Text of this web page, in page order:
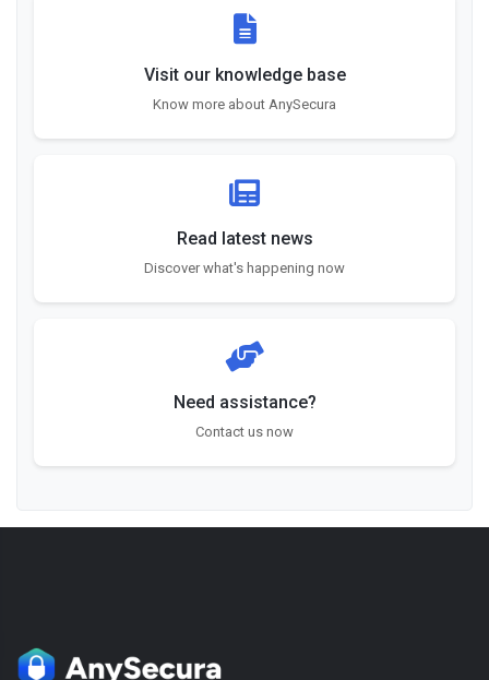
Visit our knowledge base
Know more about AnySecura
Read latest news
Discover what's happening now
Need assistance?
Contact us now